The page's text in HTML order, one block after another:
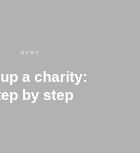
NEWS
a charity:
by step